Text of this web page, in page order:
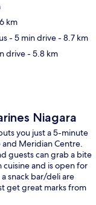
km
- 5 min drive- 8.7 km
drive- 5.8 km
Niagara
you just a 5-minute
Meridian Centre.
guests can grab a bite
cuisine and is open for
snack bar/deli are
get great marks from